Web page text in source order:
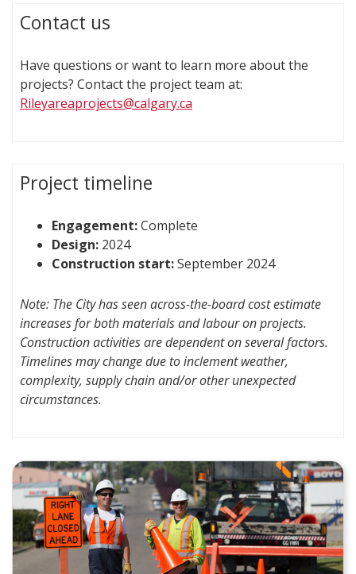
Contact us
Have questions or want to learn more about the
projects? Contact the project team at:
Rileyareaprojects@calgary.ca
Project timeline
Engagement:Complete
Design: 2024
Construction start:September 2024
Note: The City has seen across-the-board cost estimate
increases for both materials and labour on projects.
Construction activities are dependent on several factors.
Timelines may change due to inclement weather,
complexity, supply chain and/or other unexpected
circumstances.